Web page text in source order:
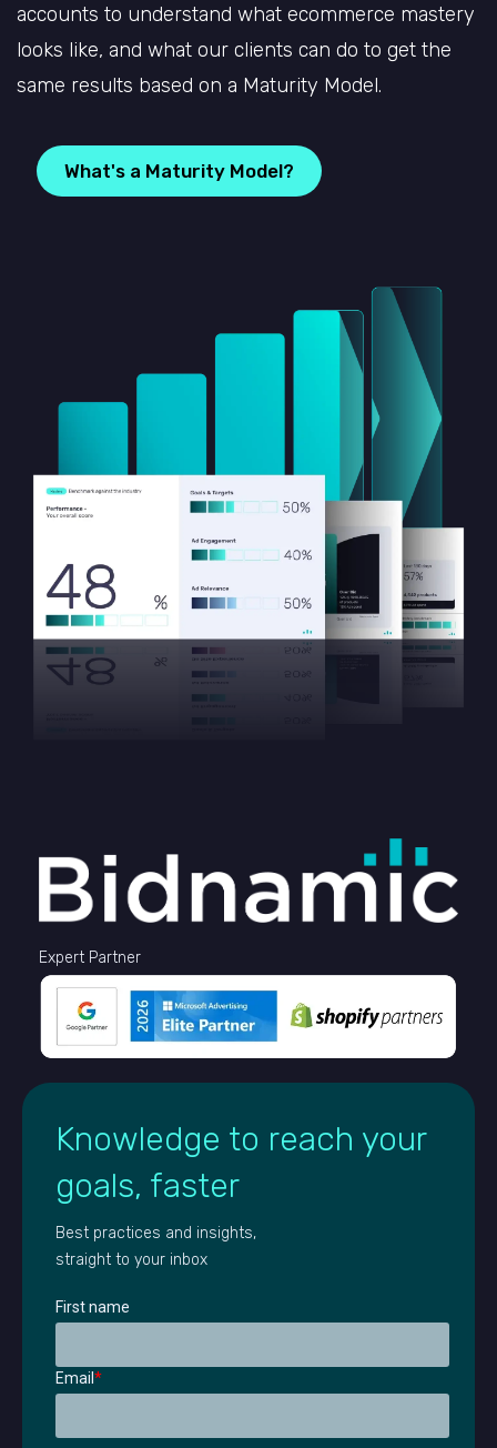
accounts to understand what ecommerce mastery
looks like, and what our clients can do to get the
same results based on a Maturity Model.
What's a Maturity Model?
Expert Partner
Knowledge to reach your
goals, faster
Best practices and insights,
straight to your inbox
First name
Email*